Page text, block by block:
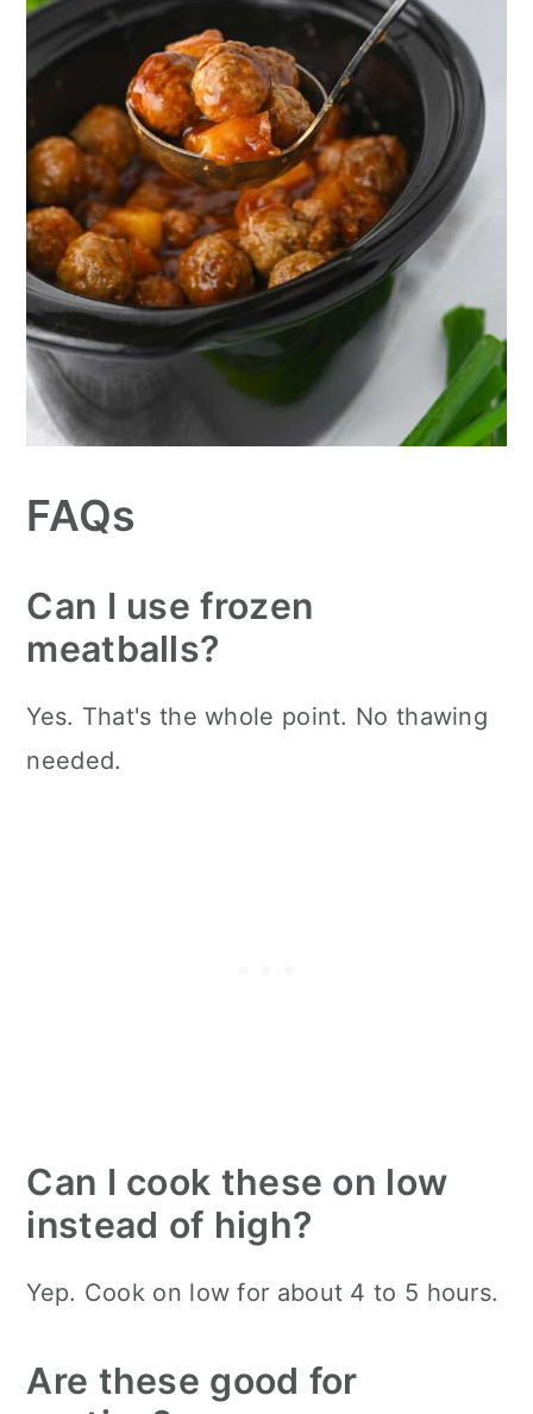
FAQs
Can I use frozen
meatballs?
Yes. That's the whole point. No thawing
needed.
Can I cook these on low
instead of high?
Yep. Cook on low for about 4 to 5 hours.
Are these good for